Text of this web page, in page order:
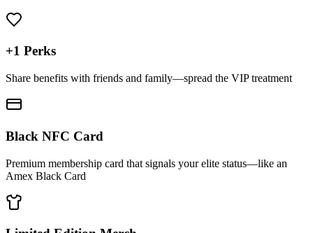
+1 Perks
Share benefits with friends and family—spread the VIP treatment
Black NFC Card
Premium membership card that signals your elite status—like an
Amex Black Card